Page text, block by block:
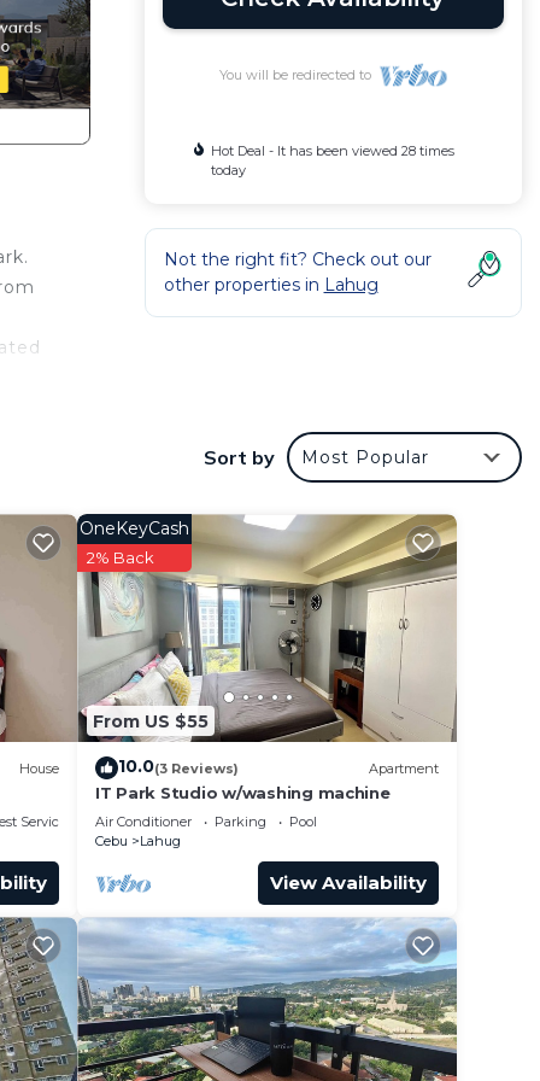
for a
You will be redirected to
Hot Deal - It has been viewed 28 times
today
Not the right fit? Check out our
other properties in Lahug
Sort by Most Popular
House
Services
From US $55
OneKeyCash
2% Back
10.0(3 Reviews) Apartment
IT Park Studio w/washing machine
Air Conditioner Parking
Pool
Cebu
Lahug
View Availability